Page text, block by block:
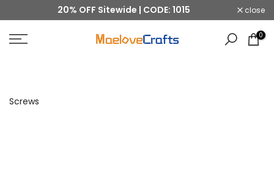
content
20% OFF Sitewide | CODE: 1015 close
0
Screws